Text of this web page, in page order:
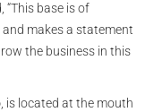
“This base is of
and makes a statement
the business in this
, is located at the mouth